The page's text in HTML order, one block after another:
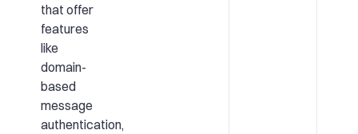
that offer
features
like
domain-
based
message
authentication,